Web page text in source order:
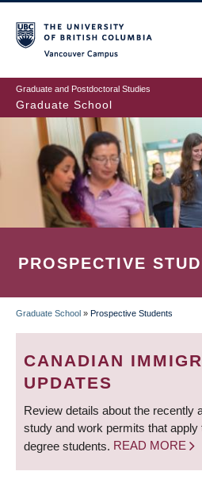
to
main
content
Graduate and Postdoctoral Studies
Graduate School
PROSPECTIVE
BREADCRUMB
Graduate School » Prospective Students
CANADIAN
UPDATES
Review details about the recently
study and work permits that apply
degree students. READ MORE